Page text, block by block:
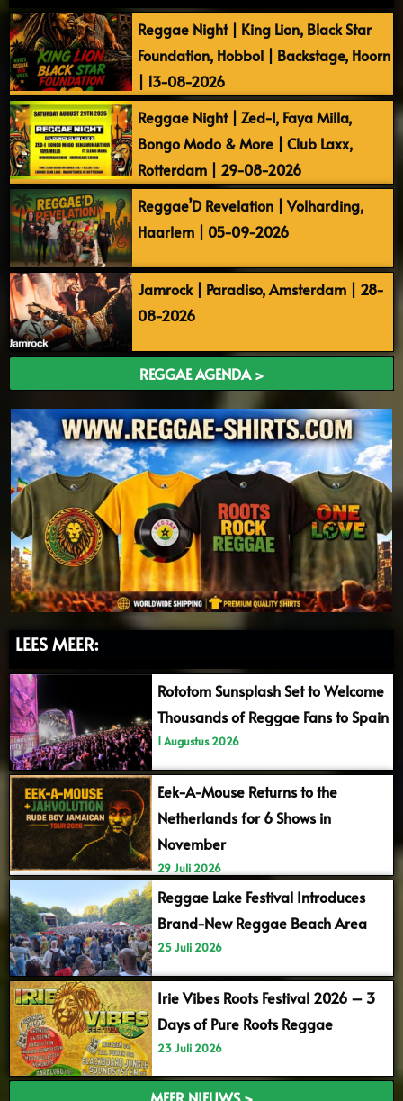
Reggae Night | King Lion, Black Star
Foundation, Hobbol | Backstage, Hoorn
| 13-08-2026
Reggae Night | Zed-I, Faya Milla,
Bongo Modo & More | Club Laxx,
Rotterdam | 29-08-2026
Reggae’D Revelation | Volharding,
Haarlem | 05-09-2026
Jamrock | Paradiso, Amsterdam | 28-
08-2026
REGGAE AGENDA >
LEES MEER:
Rototom Sunsplash Set to Welcome
Thousands of Reggae Fans to Spain
1 Augustus 2026
Eek-A-Mouse Returns to the
Netherlands for 6 Shows in
November
29 Juli 2026
Reggae Lake Festival Introduces
Brand-New Reggae Beach Area
25 Juli 2026
Irie Vibes Roots Festival 2026 – 3
Days of Pure Roots Reggae
23 Juli 2026